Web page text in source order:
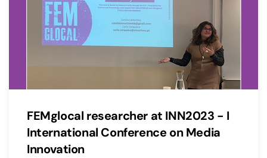
FEMglocal researcher at INN2023 - I
International Conference on Media
Innovation